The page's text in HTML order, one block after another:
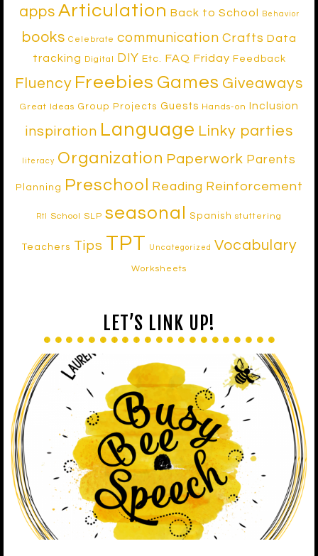
apps Articulation Back to School Behavior
books Celebrate communication Crafts Data
tracking
Digital DIY Etc. FAQ Friday Feedback
Fluency Freebies Games Giveaways
Great Ideas Group Projects Guests Hands-on Inclusion
inspiration Language Linky parties
literacy Organization Paperwork Parents
Planning Preschool Reading Reinforcement
RtI School SLP seasonal Spanish stuttering
Teachers Tips TPT Uncategorized Vocabulary
Worksheets
LET’S LINK UP!